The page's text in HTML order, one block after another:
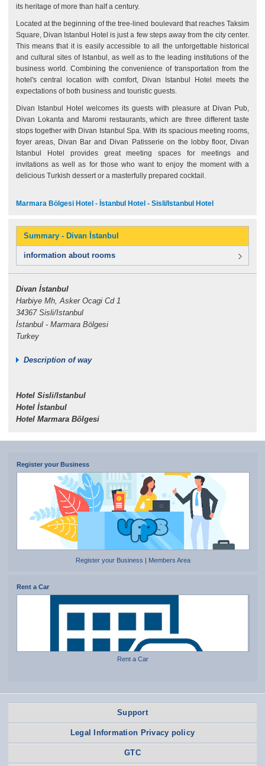
its heritage of more than half a century.
Located at the beginning of the tree-lined boulevard that reaches Taksim
Square, Divan Istanbul Hotel is just a few steps away from the city center.
This means that it is easily accessible to all the unforgettable historical
and cultural sites of Istanbul, as well as to the leading institutions of the
business world. Combining the convenience of transportation from the
hotel's central location with comfort, Divan Istanbul Hotel meets the
expectations of both business and touristic guests.
Divan Istanbul Hotel welcomes its guests with pleasure at Divan Pub,
Divan Lokanta and Maromi restaurants, which are three different taste
stops together with Divan Istanbul Spa. With its spacious meeting rooms,
foyer areas, Divan Bar and Divan Patisserie on the lobby floor, Divan
Istanbul Hotel provides great meeting spaces for meetings and
invitations as well as for those who want to enjoy the moment with a
delicious Turkish dessert or a masterfully prepared cocktail.
Marmara Bölgesi Hotel - İstanbul Hotel - Sisli/Istanbul Hotel
Summary - Divan İstanbul
information about rooms
Divan İstanbul
Harbiye Mh, Asker Ocagi Cd 1
34367 Sisli/Istanbul
İstanbul - Marmara Bölgesi
Turkey
Description of way
Hotel Sisli/Istanbul
Hotel İstanbul
Hotel Marmara Bölgesi
Register your Business
Register your Business Members Area
Rent a Car
Rent a Car
Support
Legal Information Privacy policy
GTC